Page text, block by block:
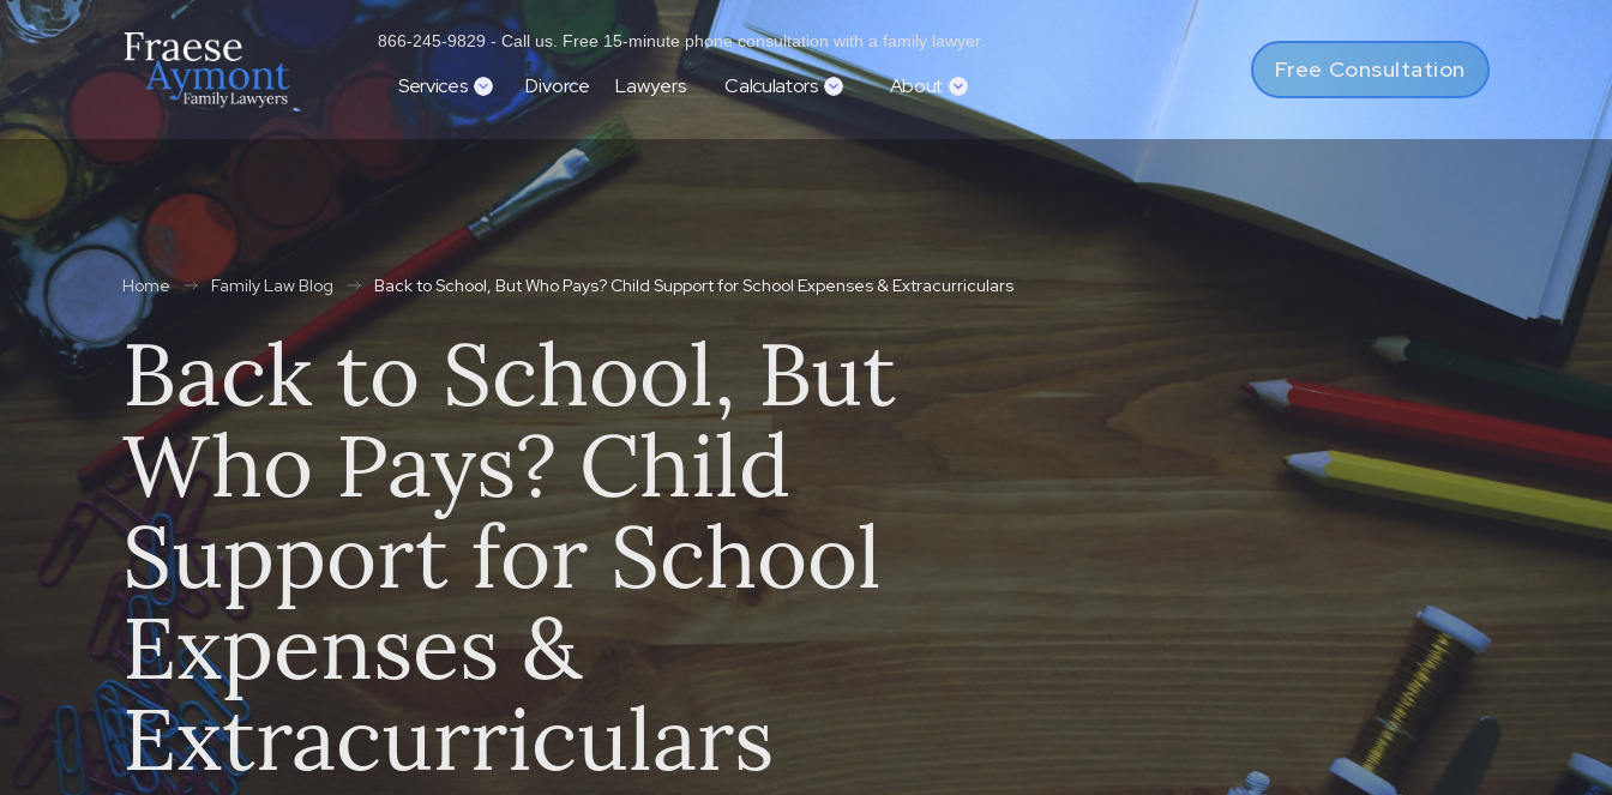
866-245-9829 - Call us. Free 15-minute phone consultation with a family lawyer.
Services Divorce Lawyers Calculators About
Free Consultation
Home Family Law Blog Back to School, But Who Pays? Child Support for School Expenses & Extracurriculars
Back to School, But
Who Pays? Child
Support for School
Expenses &
Extracurriculars